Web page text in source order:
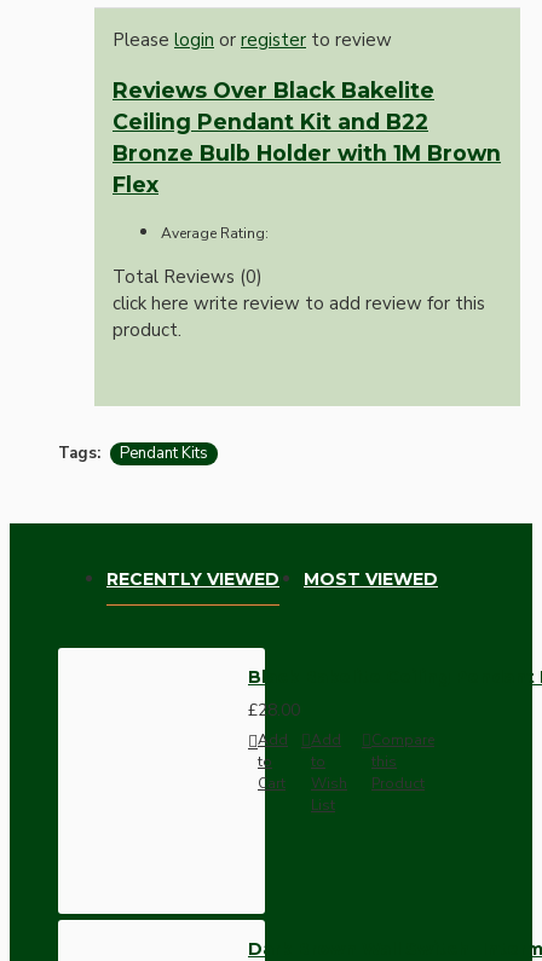
Please login or register to review
Reviews Over Black Bakelite
Ceiling Pendant Kit and B22
Bronze Bulb Holder with 1M Brown
Flex
Average Rating:
Total Reviews (0)
click here write review to add review for this
product.
Tags: Pendant Kits
RECENTLY VIEWED MOST VIEWED
Black Bakelite Ceiling Pendant
£28.00
Add
to
Cart
Add
to
Wish
List
Compare
this
Product
Dark Brown Wall Switch -